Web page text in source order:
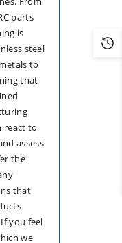
parts
is
steel
to
that
react to
assess
the
that
you feel
we